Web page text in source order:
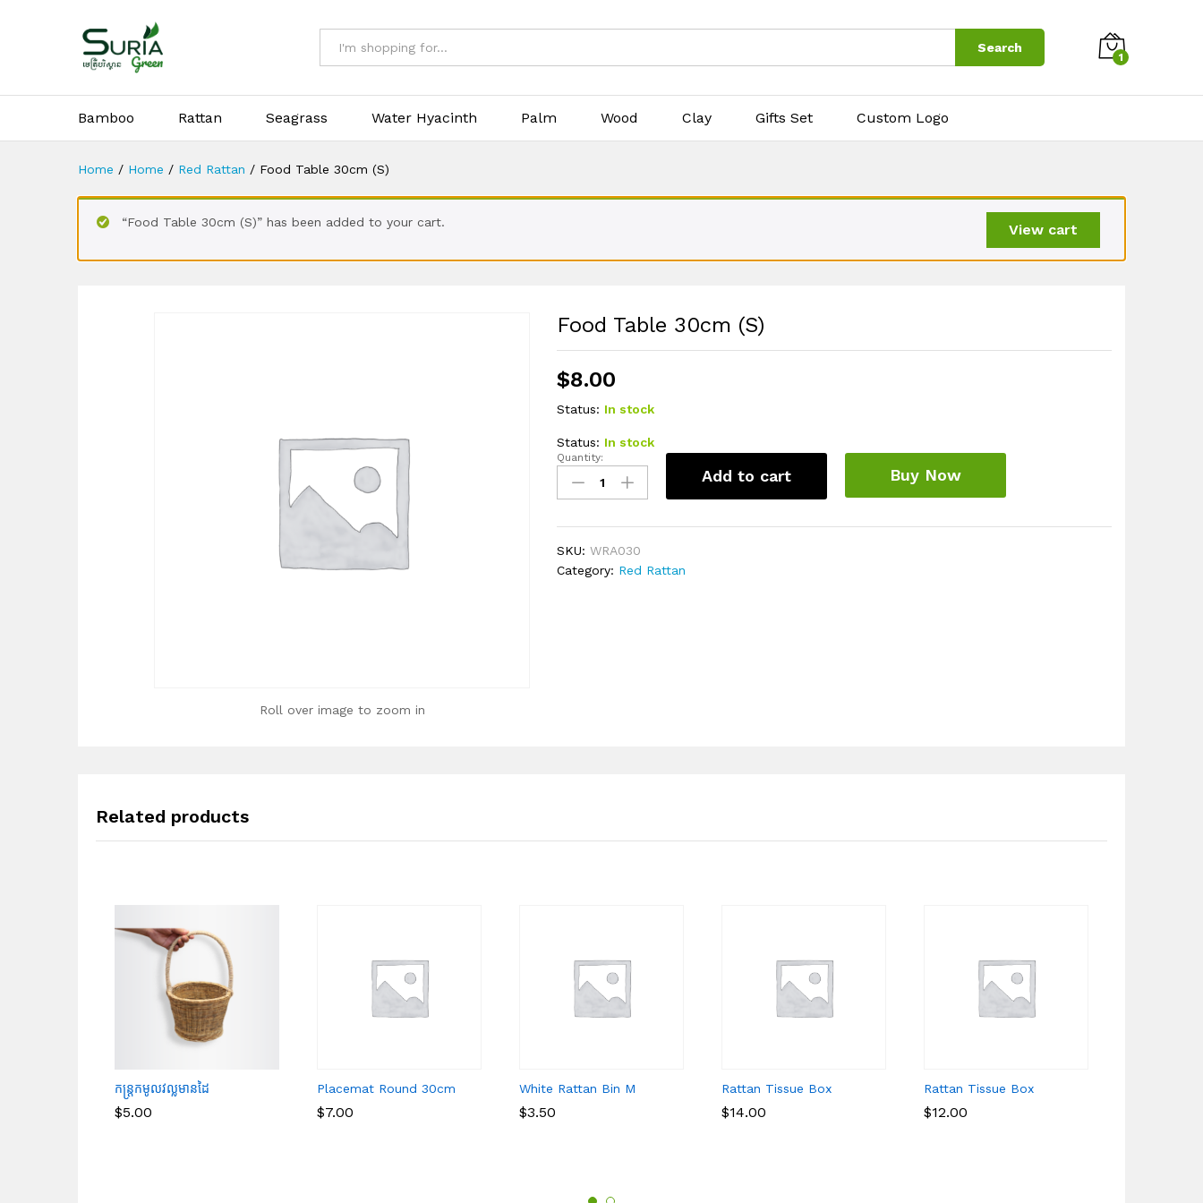
Search
1
Bamboo Rattan Seagrass Water Hyacinth Palm Wood Clay Gifts Set Custom Logo
Home / Home / Red Rattan / Food Table 30cm (S)
“Food Table 30cm (S)” has been added to your cart. View cart
Roll over image to zoom in
Food Table 30cm (S)
$8.00
Status: In stock
Status: In stock
Food
Table
30cm
Quantity:
Add to cart Buy Now
SKU:WRA030
Category: Red Rattan
Related products
កន្ត្រកមូលវល្លមានដៃ
$5.00
$5.00
Placemat Round 30cm
$7.00
$7.00
White Rattan Bin M
$3.50
$3.50
Rattan Tissue Box
$14.00
$14.00
Rattan Tissue Box
$12.00
$12.00